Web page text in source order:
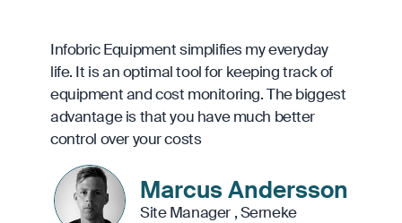
Infobric Equipment simplifies my everyday
life. It is an optimal tool for keeping track of
equipment and cost monitoring. The biggest
advantage is that you have much better
control over your costs
Marcus Andersson
Site Manager ,Serneke